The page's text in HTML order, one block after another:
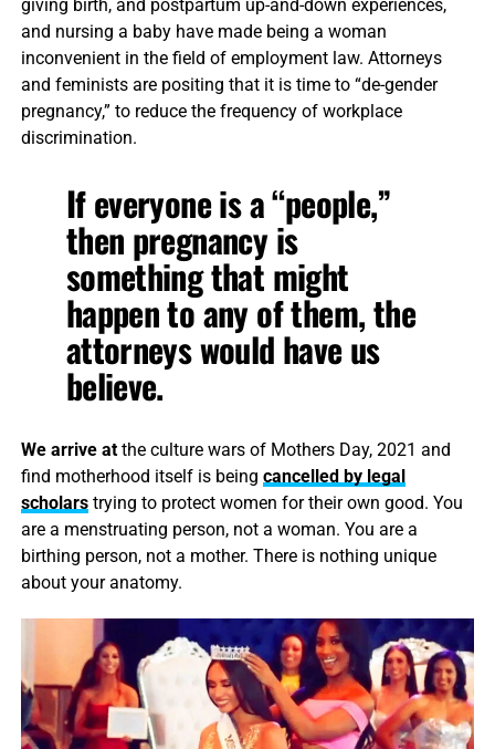
giving birth, and postpartum up-and-down experiences,
and nursing a baby have made being a woman
inconvenient in the field of employment law. Attorneys
and feminists are positing that it is time to “de-gender
pregnancy,” to reduce the frequency of workplace
discrimination.
If everyone is a “people,”
then pregnancy is
something that might
happen to any of them, the
attorneys would have us
believe.
We arrive atthe culture wars of Mothers Day, 2021 and
find motherhood itself is being cancelled by legal
scholarstrying to protect women for their own good. You
are a menstruating person, not a woman. You are a
birthing person, not a mother. There is nothing unique
about your anatomy.